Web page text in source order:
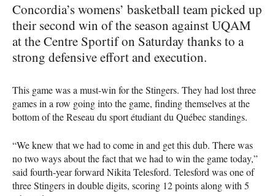
Concordia’s womens’ basketball team picked up
their second win of the season againstUQAM
at the Centre Sportif on Saturday thanks to a
strong defensive effort and execution.
This game was a must-win for the Stingers. They had lost three
games in a row going into the game, finding themselves at the
bottom of the Reseau du sport étudiant du Québec standings.
“We knew that we had to come in and get this dub. There was
no two ways about the fact that we had to win the game today,”
said fourth-year forward Nikita Telesford. Telesford was one of
three Stingers in double digits, scoring 12 points along with 5